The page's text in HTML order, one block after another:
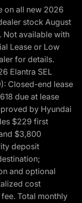
on all new 2026
stock August
Not available with
Lease or Low
for details.
Elantra SEL
Closed-end lease
due at lease
by Hyundai
$229 first
$3,800
deposit
and optional
cost
Total monthly